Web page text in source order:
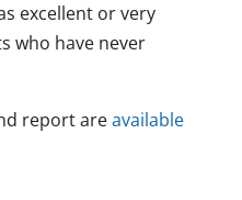
excellent or very
who have never
report areavailable